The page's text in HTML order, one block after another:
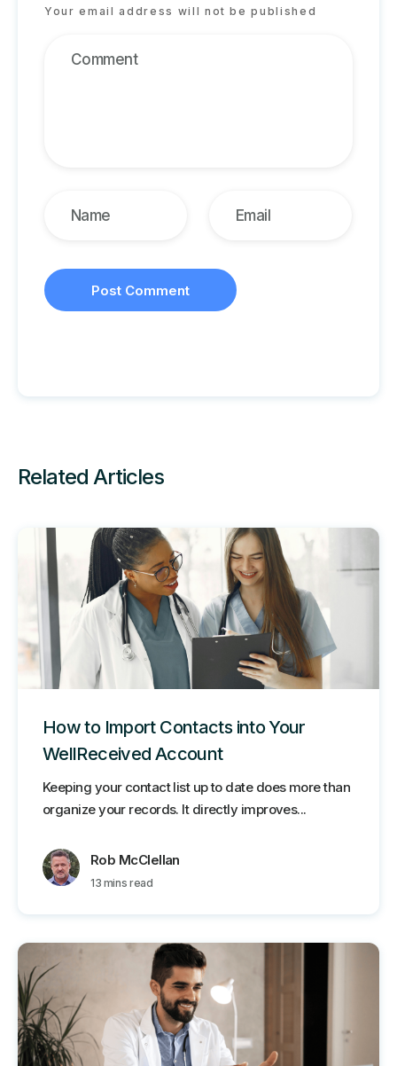
Your email address will not be published
Related Articles
How to Import Contacts into Your
WellReceived Account
Keeping your contact list up to date does more than
organize your records. It directly improves...
Rob McClellan
13 mins read